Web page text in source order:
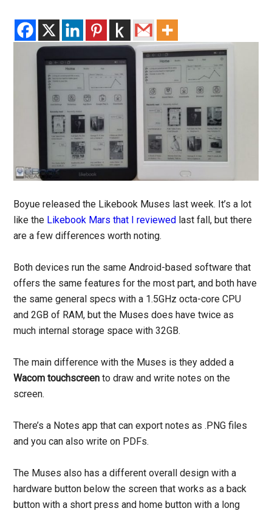
Boyue released the Likebook Muses last week. It’s a lot
like the Likebook Mars that I reviewed last fall, but there
are a few differences worth noting.
Both devices run the same Android-based software that
offers the same features for the most part, and both have
the same general specs with a 1.5GHz octa-core CPU
and 2GB of RAM, but the Muses does have twice as
much internal storage space with 32GB.
The main difference with the Muses is they added a
Wacom touchscreen to draw and write notes on the
screen.
There’s a Notes app that can export notes as .PNG files
and you can also write on PDFs.
The Muses also has a different overall design with a
hardware button below the screen that works as a back
button with a short press and home button with a long